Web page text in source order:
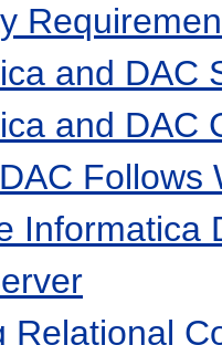
and DAC
and DAC
Follows
Informatica
Relational